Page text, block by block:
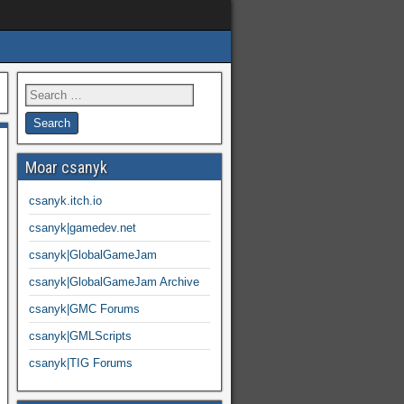
Moar csanyk
csanyk.itch.io
csanyk|gamedev.net
csanyk|GlobalGameJam
csanyk|GlobalGameJam Archive
csanyk|GMC Forums
csanyk|GMLScripts
csanyk|TIG Forums